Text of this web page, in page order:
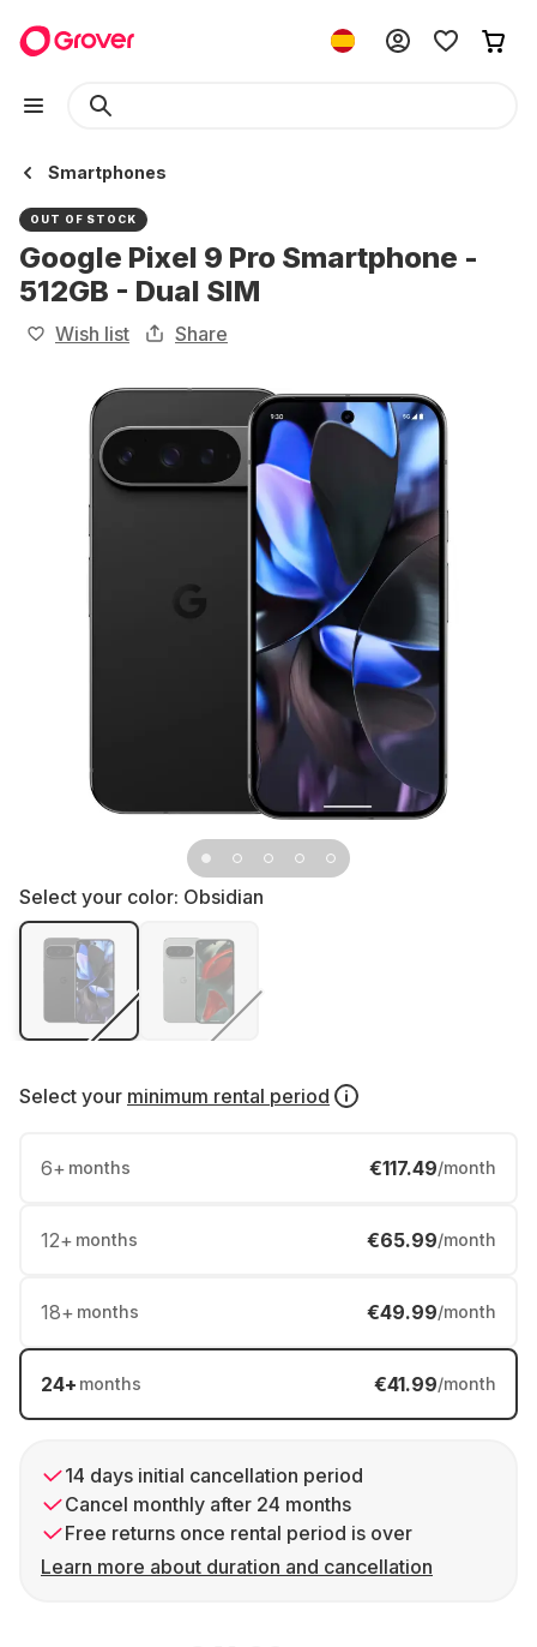
Smartphones
OUT OF STOCK
Google Pixel 9 Pro Smartphone -
512GB - Dual SIM
Wish list Share
Select your color: Obsidian
Select your minimum rental period
6+ months €117.49/month
12+ months €65.99/month
18+ months €49.99/month
24+ months €41.99/month
14 days initial cancellation period
Cancel monthly after 24 months
Free returns once rental period is over
Learn more about duration and cancellation